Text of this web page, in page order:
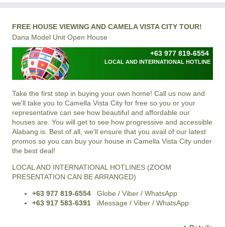
FREE HOUSE VIEWING AND CAMELA VISTA CITY TOUR!
Dana Model Unit Open House
+63 977 819-6554
LOCAL AND INTERNATIONAL HOTLINE
Take the first step in buying your own home! Call us now and
we'll take you to Camella Vista City for free so you or your
representative can see how beautiful and affordable our
houses are. You will get to see how progressive and accessible
Alabang is. Best of all, we'll ensure that you avail of our latest
promos so you can buy your house in Camella Vista City under
the best deal!
LOCAL AND INTERNATIONAL HOTLINES (ZOOM
PRESENTATION CAN BE ARRANGED)
+63 977 819-6554 Globe / Viber / WhatsApp
+63 917 583-6391 iMessage / Viber / WhatsApp